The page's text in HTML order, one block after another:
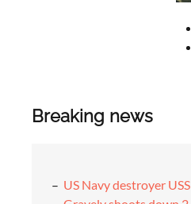
Breaking news
US Navy destroyer USS